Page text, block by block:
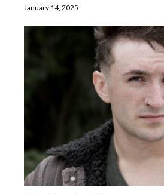
January 14, 2025